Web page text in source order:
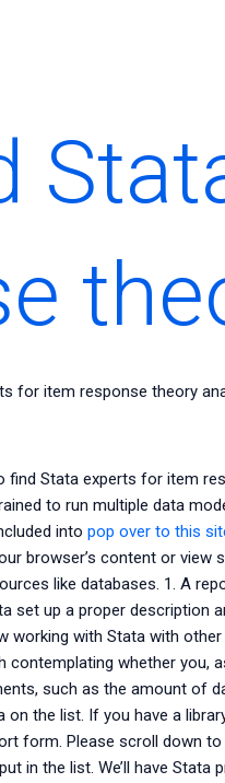
for item response theory
find Stata experts for item
to run multiple data
into pop over to this
browser’s content or view
like databases. 1. A
set up a proper description
working with Stata with
contemplating whether you,
such as the amount of
on the list. If you have a
form. Please scroll down
in the list. We’ll have